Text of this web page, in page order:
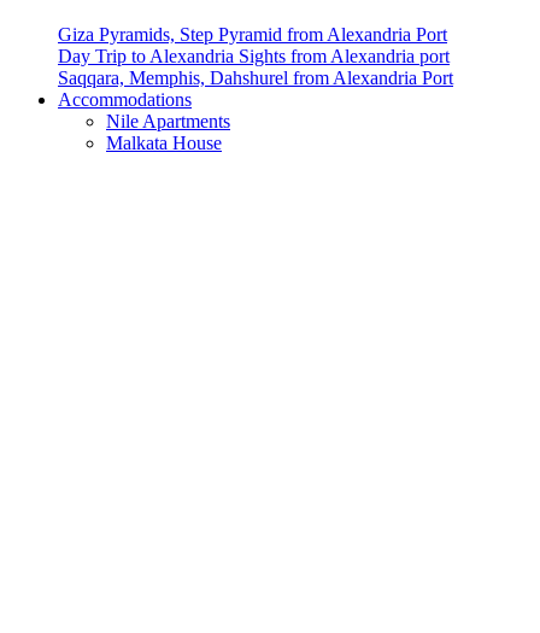
Giza Pyramids, Step Pyramid from Alexandria Port
Day Trip to Alexandria Sights from Alexandria port
Saqqara, Memphis, Dahshurel from Alexandria Port
Accommodations
Nile Apartments
Malkata House